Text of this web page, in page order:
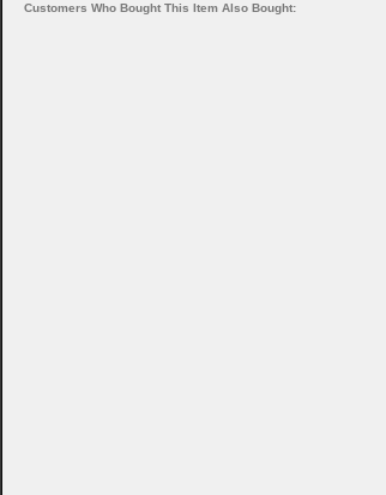
Customers Who Bought This Item Also Bought: